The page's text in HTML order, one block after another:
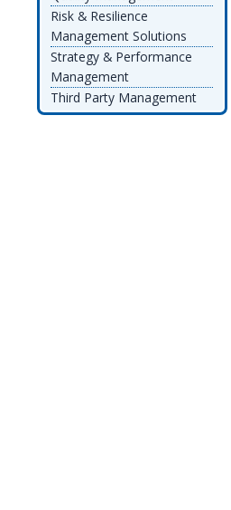
Risk & Resilience
Management Solutions
Strategy & Performance
Management
Third Party Management